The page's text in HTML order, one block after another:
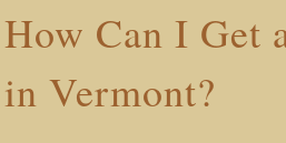
How Can I Get
in Vermont?